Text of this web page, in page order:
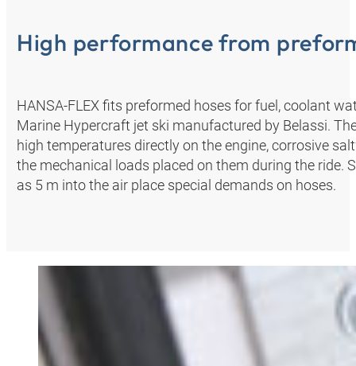
High performance from
HANSA‑FLEX fits preformed hoses for fuel, coolant
Marine Hypercraft jet ski manufactured by Belassi.
high temperatures directly on the engine, corrosive
the mechanical loads placed on them during the ride.
as 5 m into the air place special demands on hoses.